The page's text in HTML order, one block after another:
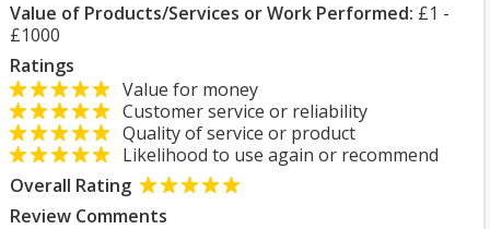
Value of Products/Services or Work Performed: £1 -
£1000
Ratings
Value for money
Customer service or reliability
Quality of service or product
Likelihood to use again or recommend
Overall Rating
Review Comments